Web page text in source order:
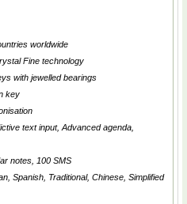
worldwide
Fine technology
with jewelled bearings
key
text input, Advanced agenda,
notes, 100 SMS
Spanish, Traditional, Chinese, Simplified